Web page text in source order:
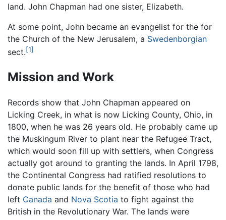
land. John Chapman had one sister, Elizabeth.
At some point, John became an evangelist for the for
the Church of the New Jerusalem, a Swedenborgian
sect.[1]
Mission and Work
Records show that John Chapman appeared on
Licking Creek, in what is now Licking County, Ohio, in
1800, when he was 26 years old. He probably came up
the Muskingum River to plant near the Refugee Tract,
which would soon fill up with settlers, when Congress
actually got around to granting the lands. In April 1798,
the Continental Congress had ratified resolutions to
donate public lands for the benefit of those who had
left Canada and Nova Scotia to fight against the
British in the Revolutionary War. The lands were